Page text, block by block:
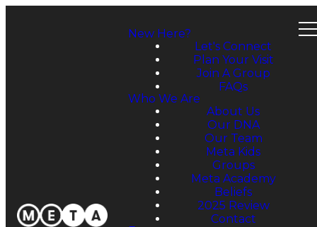
New Here?
Let's Connect
Plan Your Visit
Join A Group
FAQs
Who We Are
About Us
Our DNA
Our Team
Meta Kids
Groups
Meta Academy
Beliefs
2025 Review
Contact